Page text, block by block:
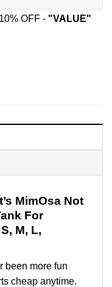
OFF - "VALUE"
MimOsa Not
For
M, L,
been more fun
cheap anytime.